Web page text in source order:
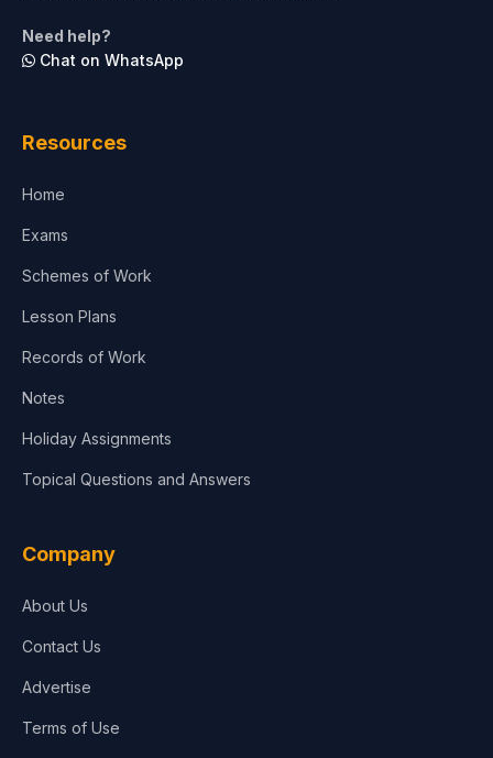
Need help?
Chat on WhatsApp
Resources
Home
Exams
Schemes of Work
Lesson Plans
Records of Work
Notes
Holiday Assignments
Topical Questions and Answers
Company
About Us
Contact Us
Advertise
Terms of Use